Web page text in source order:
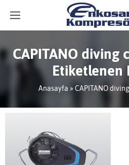
CAPITANO diving
Etiketlenen
Anasayfa » CAPITANO